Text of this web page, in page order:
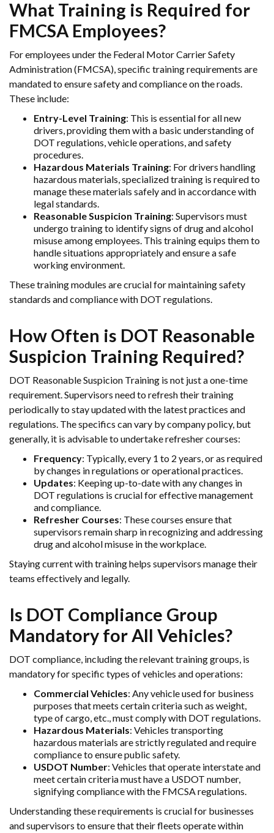
What Training is Required for
FMCSA Employees?
For employees under the Federal Motor Carrier Safety
Administration (FMCSA), specific training requirements are
mandated to ensure safety and compliance on the roads.
These include:
Entry-Level Training: This is essential for all new
drivers, providing them with a basic understanding of
DOT regulations, vehicle operations, and safety
procedures.
Hazardous Materials Training: For drivers handling
hazardous materials, specialized training is required to
manage these materials safely and in accordance with
legal standards.
Reasonable Suspicion Training: Supervisors must
undergo training to identify signs of drug and alcohol
misuse among employees. This training equips them to
handle situations appropriately and ensure a safe
working environment.
These training modules are crucial for maintaining safety
standards and compliance with DOT regulations.
How Often is DOT Reasonable
Suspicion Training Required?
DOT Reasonable Suspicion Training is not just a one-time
requirement. Supervisors need to refresh their training
periodically to stay updated with the latest practices and
regulations. The specifics can vary by company policy, but
generally, it is advisable to undertake refresher courses:
Frequency: Typically, every 1 to 2 years, or as required
by changes in regulations or operational practices.
Updates: Keeping up-to-date with any changes in
DOT regulations is crucial for effective management
and compliance.
Refresher Courses: These courses ensure that
supervisors remain sharp in recognizing and addressing
drug and alcohol misuse in the workplace.
Staying current with training helps supervisors manage their
teams effectively and legally.
Is DOT Compliance Group
Mandatory for All Vehicles?
DOT compliance, including the relevant training groups, is
mandatory for specific types of vehicles and operations:
Commercial Vehicles: Any vehicle used for business
purposes that meets certain criteria such as weight,
type of cargo, etc., must comply with DOT regulations.
Hazardous Materials: Vehicles transporting
hazardous materials are strictly regulated and require
compliance to ensure public safety.
USDOT Number: Vehicles that operate interstate and
meet certain criteria must have a USDOT number,
signifying compliance with the FMCSA regulations.
Understanding these requirements is crucial for businesses
and supervisors to ensure that their fleets operate within